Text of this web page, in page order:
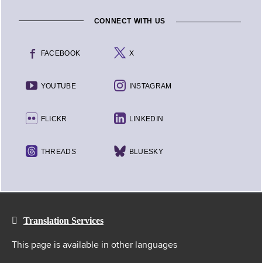
CONNECT WITH US
FACEBOOK X
YOUTUBE INSTAGRAM
FLICKR LINKEDIN
THREADS BLUESKY
Translation Services
This page is available in other languages